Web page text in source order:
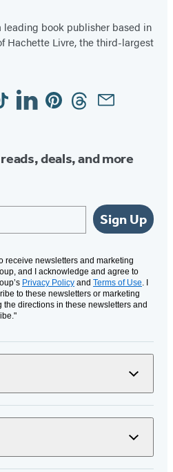
leading book publisher based in
Hachette Livre, the third-largest
LinkedinPinterestThreadsEmail
deals, and more
Sign Up
receive newsletters and marketing
and I acknowledge and agree to
Privacy Policy and Terms of Use. I
to these newsletters or marketing
directions in these newsletters and